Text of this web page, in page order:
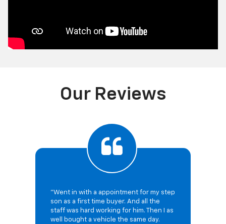
Our Reviews
"Went in with a appointment for my step
son as a first time buyer. And all the
staff was hard working for him. Then I as
well bought a vehicle the same day.